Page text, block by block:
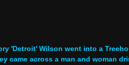
'Detroit' Wilson went into a
came across a man and woman